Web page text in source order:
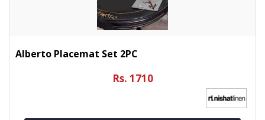
Alberto Placemat Set 2PC
Rs. 1710